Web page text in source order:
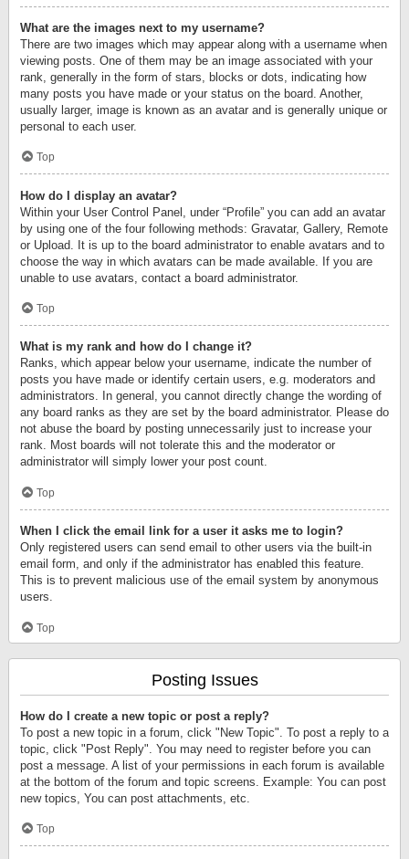
What are the images next to my username?
There are two images which may appear along with a username when
viewing posts. One of them may be an image associated with your
rank, generally in the form of stars, blocks or dots, indicating how
many posts you have made or your status on the board. Another,
usually larger, image is known as an avatar and is generally unique or
personal to each user.
Top
How do I display an avatar?
Within your User Control Panel, under “Profile” you can add an avatar
by using one of the four following methods: Gravatar, Gallery, Remote
or Upload. It is up to the board administrator to enable avatars and to
choose the way in which avatars can be made available. If you are
unable to use avatars, contact a board administrator.
Top
What is my rank and how do I change it?
Ranks, which appear below your username, indicate the number of
posts you have made or identify certain users, e.g. moderators and
administrators. In general, you cannot directly change the wording of
any board ranks as they are set by the board administrator. Please do
not abuse the board by posting unnecessarily just to increase your
rank. Most boards will not tolerate this and the moderator or
administrator will simply lower your post count.
Top
When I click the email link for a user it asks me to login?
Only registered users can send email to other users via the built-in
email form, and only if the administrator has enabled this feature.
This is to prevent malicious use of the email system by anonymous
users.
Top
Posting Issues
How do I create a new topic or post a reply?
To post a new topic in a forum, click "New Topic". To post a reply to a
topic, click "Post Reply". You may need to register before you can
post a message. A list of your permissions in each forum is available
at the bottom of the forum and topic screens. Example: You can post
new topics, You can post attachments, etc.
Top